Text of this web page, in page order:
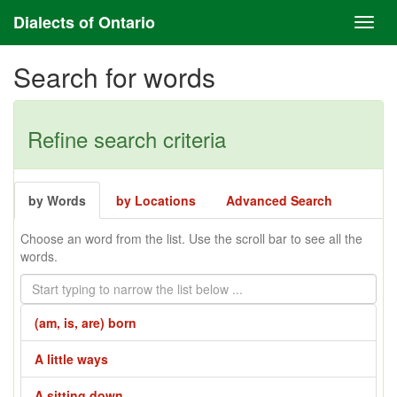
Dialects of Ontario
Search for words
Refine search criteria
by Words by Locations Advanced Search
Choose an word from the list. Use the scroll bar to see all the
words.
(am, is, are) born
A little ways